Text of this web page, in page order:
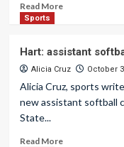
Read More
Sports
Hart: assistant
Alicia Cruz October
Alicia Cruz, sports
new assistant softball
State...
Read More